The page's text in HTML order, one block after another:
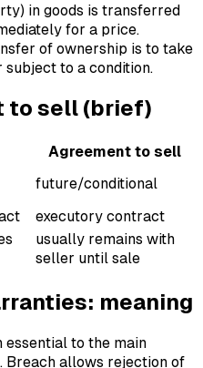
in goods is transferred
for a price.
of ownership is to take
to a condition.
to sell (brief)
Agreement to sell
future/conditional
executory contract
usually remains with
seller until sale
meaning
essential to the main
Breach allows rejection of